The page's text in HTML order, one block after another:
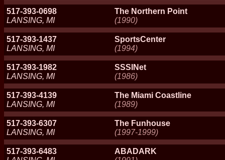
517-393-0698
LANSING, MI
The Northern Point
(1990)
517-393-1437
LANSING, MI
SportsCenter
(1994)
517-393-1982
LANSING, MI
SSSINet
(1986)
517-393-4139
LANSING, MI
The Miami Coastline
(1989)
517-393-6307
LANSING, MI
The Funhouse
(1997-1999)
517-393-6483
ABADARK